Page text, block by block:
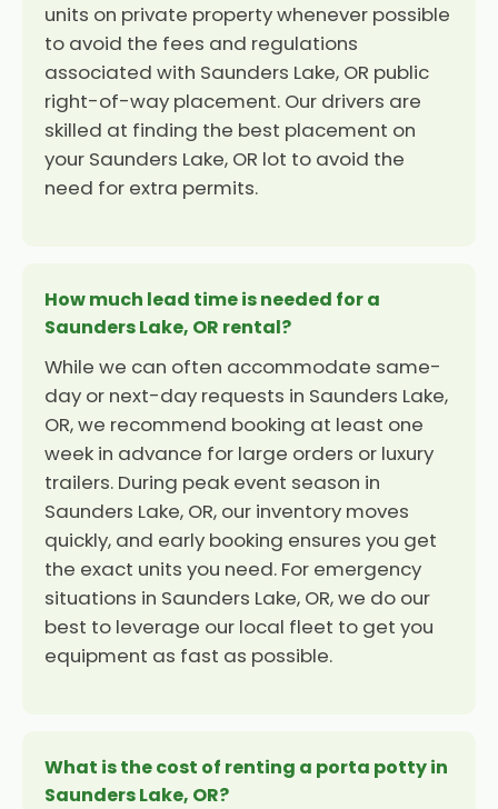
units on private property whenever possible
to avoid the fees and regulations
associated with Saunders Lake, OR public
right-of-way placement. Our drivers are
skilled at finding the best placement on
your Saunders Lake, OR lot to avoid the
need for extra permits.
How much lead time is needed for a
Saunders Lake, OR rental?
While we can often accommodate same-
day or next-day requests in Saunders Lake,
OR, we recommend booking at least one
week in advance for large orders or luxury
trailers. During peak event season in
Saunders Lake, OR, our inventory moves
quickly, and early booking ensures you get
the exact units you need. For emergency
situations in Saunders Lake, OR, we do our
best to leverage our local fleet to get you
equipment as fast as possible.
What is the cost of renting a porta potty in
Saunders Lake, OR?